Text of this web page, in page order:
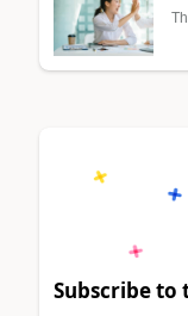
Subscribe to